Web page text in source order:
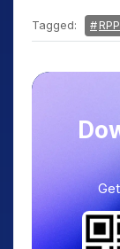
Tagged: